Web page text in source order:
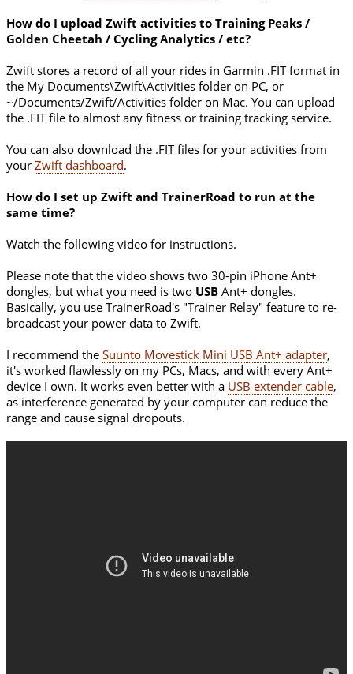
How do I upload Zwift activities to Training Peaks /
Golden Cheetah / Cycling Analytics / etc?
Zwift stores a record of all your rides in Garmin .FIT format in
the My Documents\Zwift\Activities folder on PC, or
~/Documents/Zwift/Activities folder on Mac. You can upload
the .FIT file to almost any fitness or training tracking service.
You can also download the .FIT files for your activities from
your Zwift dashboard.
How do I set up Zwift and TrainerRoad to run at the
same time?
Watch the following video for instructions.
Please note that the video shows two 30-pin iPhone Ant+
dongles, but what you need is two USB Ant+ dongles.
Basically, you use TrainerRoad's "Trainer Relay" feature to re-
broadcast your power data to Zwift.
I recommend the Suunto Movestick Mini USB Ant+ adapter,
it's worked flawlessly on my PCs, Macs, and with every Ant+
device I own. It works even better with a USB extender cable,
as interference generated by your computer can reduce the
range and cause signal dropouts.